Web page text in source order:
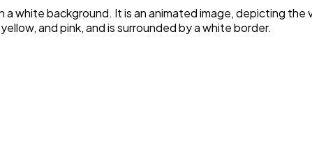
a white background. It is an animated image, depicting
and pink, and is surrounded by a white border.